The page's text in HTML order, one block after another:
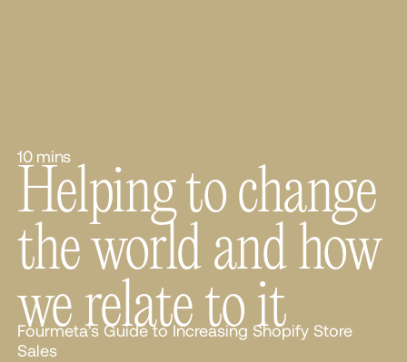
10 mins
Helping to change
the world and how
we relate to it
Fourmeta's Guide to Increasing Shopify Store
Sales